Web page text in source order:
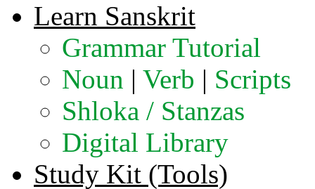
Learn Sanskrit
Grammar Tutorial
Noun | Verb | Scripts
Shloka / Stanzas
Digital Library
Study Kit (Tools)